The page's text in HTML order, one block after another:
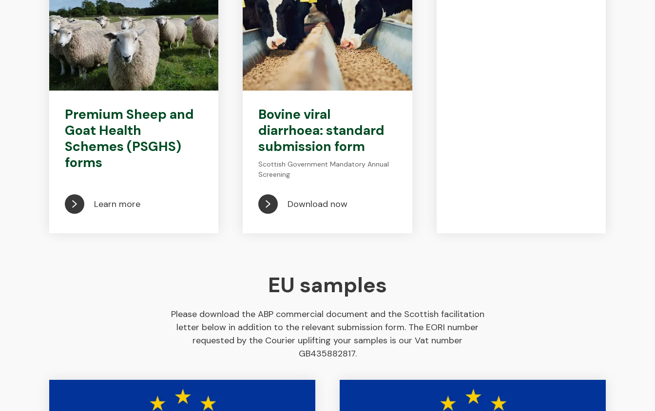
Premium Sheep and
Goat Health
Schemes (PSGHS)
forms
Learn more
Bovine viral
diarrhoea: standard
submission form
Scottish Government Mandatory Annual
Screening
Download now
EU samples
Please download the ABP commercial document and the Scottish facilitation
letter below in addition to the relevant submission form. The EORI number
requested by the Courier uplifting your samples is our Vat number
GB435882817.